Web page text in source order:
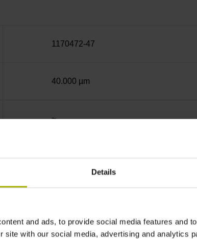
Details
and ads, to provide social media features and
site with our social media, advertising and analytics
1170472-47
40.000 µm
~
10·10-6K-1 steel
2834.00 mm